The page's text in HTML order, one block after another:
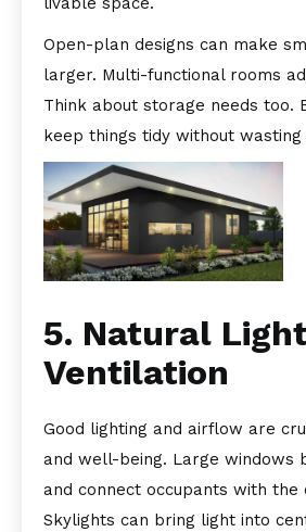
Open-plan designs can make
larger. Multi-functional rooms
Think about storage needs too.
keep things tidy without wasting
5. Natural
Ventilation
Good lighting and airflow are
and well-being. Large windows
and connect occupants with the
Skylights can bring light into